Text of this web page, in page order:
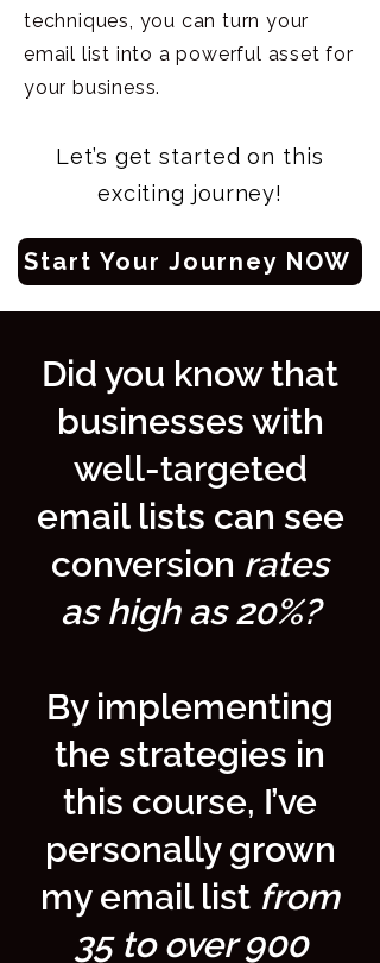
techniques, you can turn your
email list into a powerful asset for
your business.
Let’s get started on this
exciting journey!
Start Your Journey NOW
Did you know that
businesses with
well-targeted
email lists can see
conversion rates
as high as 20%?
By implementing
the strategies in
this course, I’ve
personally grown
my email list from
35 to over 900